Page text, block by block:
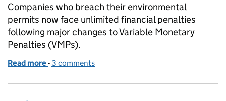
Companies who breach their environmental
permits now face unlimited financial penalties
following major changes to Variable Monetary
Penalties (VMPs).
Read more of Unlimited financial penalties for environmental
- 3 comments